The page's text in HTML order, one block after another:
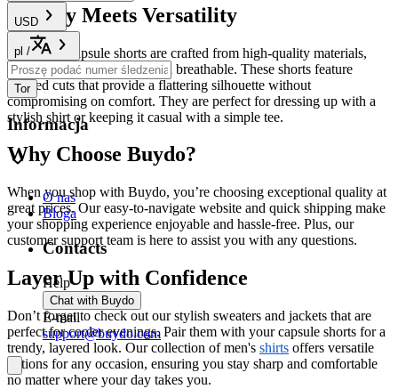
Quality Meets Versatility
Our men's capsule shorts are crafted from high-quality materials,
ensuring they are durable and breathable. These shorts feature
tailored cuts that provide a flattering silhouette without
compromising on comfort. They are perfect for dressing up with a
stylish shirt or keeping it casual with a simple tee.
Why Choose Buydo?
When you shop with Buydo, you’re choosing exceptional quality at
great prices. Our easy-to-navigate website and quick shipping make
your shopping experience enjoyable and hassle-free. Plus, our
customer support team is here to assist you with any questions.
Layer Up with Confidence
Don’t forget to check out our stylish sweaters and jackets that are
perfect for cooler evenings. Pair them with your capsule shorts for a
trendy, layered look. Our collection of men's shirts offers versatile
options for any occasion, ensuring you stay sharp and comfortable
no matter where your day takes you.
USD
pl /
Tor
Informacja
O nas
Bloga
Contacts
Help
Chat with Buydo
E-mail
support@buydo.com